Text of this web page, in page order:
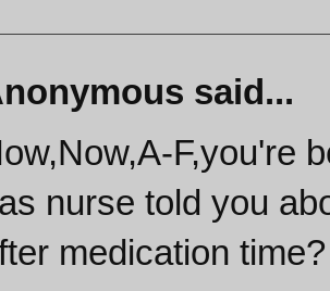
said...
F,you're
nurse told you
medication time?